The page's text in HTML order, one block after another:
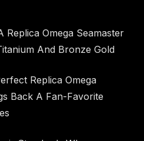
Omega Seamaster
And Bronze Gold
Replica Omega
Back A Fan-Favorite